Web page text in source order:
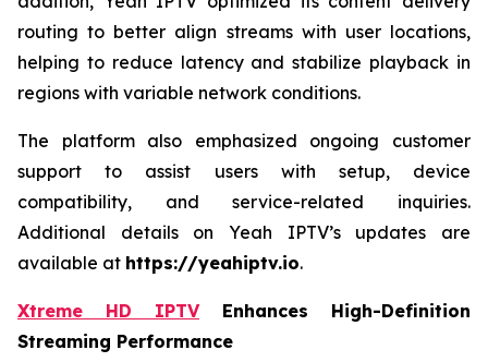
routing to better align streams with user locations,
helping to reduce latency and stabilize playback in
regions with variable network conditions.
The platform also emphasized ongoing customer
support to assist users with setup, device
compatibility, and service-related inquiries.
Additional details on Yeah IPTV’s updates are
available at https://yeahiptv.io.
Xtreme HD IPTVEnhances High-Definition
Streaming Performance